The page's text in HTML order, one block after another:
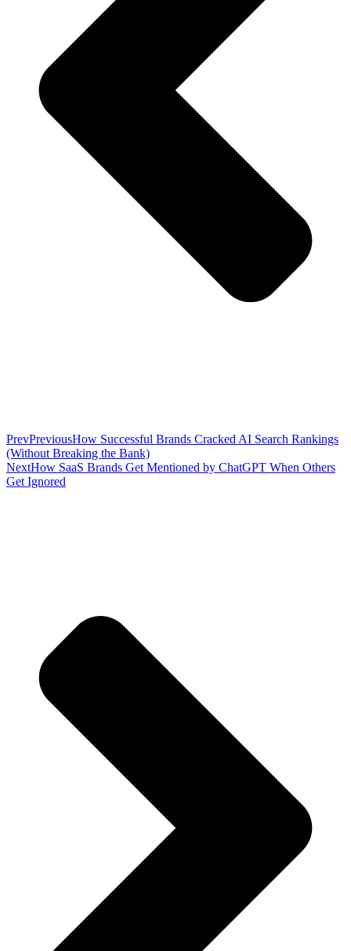
PrevPreviousHow Successful Brands Cracked AI Search Rankings
(Without Breaking the Bank)
NextHow SaaS Brands Get Mentioned by ChatGPT When Others
Get Ignored